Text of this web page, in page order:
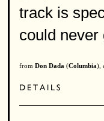
track is
could never
from Don Dada (Columbia),